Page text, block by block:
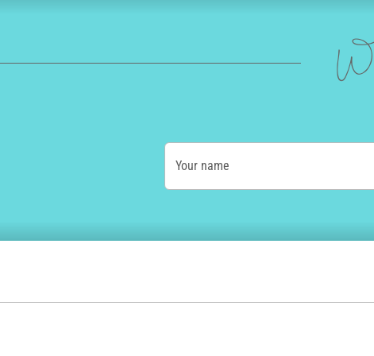
Your name